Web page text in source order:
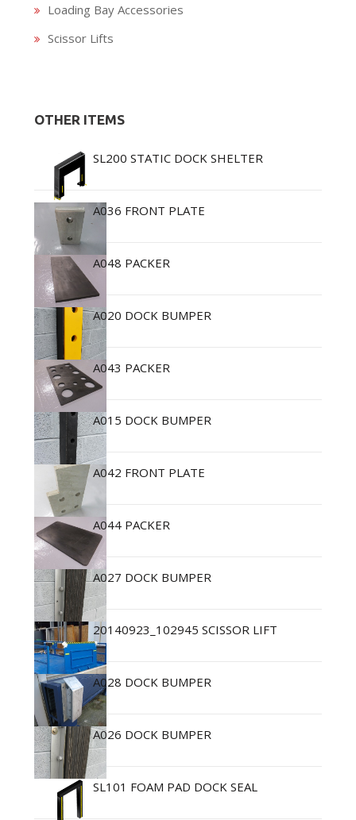
Loading Bay Accessories
Scissor Lifts
OTHER ITEMS
SL200 STATIC DOCK SHELTER
A036 FRONT PLATE
A048 PACKER
A020 DOCK BUMPER
A043 PACKER
A015 DOCK BUMPER
A042 FRONT PLATE
A044 PACKER
A027 DOCK BUMPER
20140923_102945 SCISSOR LIFT
A028 DOCK BUMPER
A026 DOCK BUMPER
SL101 FOAM PAD DOCK SEAL